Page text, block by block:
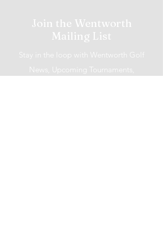
Join the Wentworth
Mailing List
Stay in the loop with Wentworth Golf
News, Upcoming Tournaments,